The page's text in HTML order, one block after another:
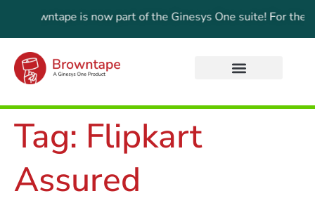
Browntape is now part of the Ginesys One suite! For the
Tag: Flipkart
Assured